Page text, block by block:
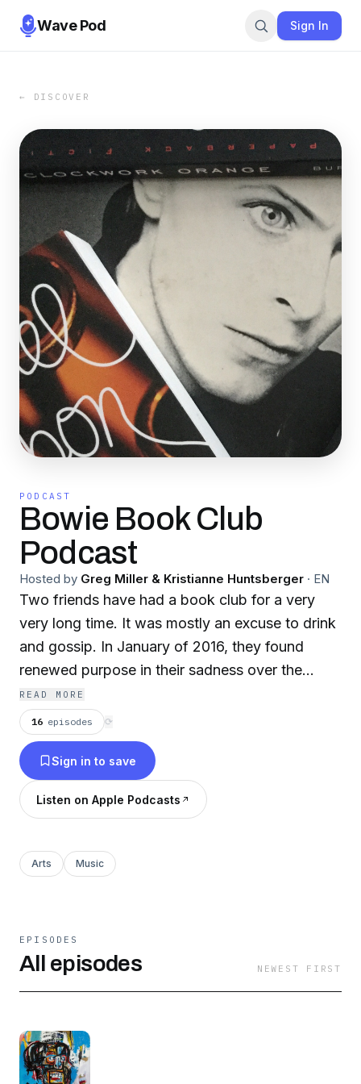
Wave Pod Sign In
← DISCOVER
PODCAST
Bowie Book Club
Podcast
Hosted by Greg Miller & Kristianne Huntsberger · EN
Two friends have had a book club for a very
very long time. It was mostly an excuse to drink
and gossip. In January of 2016, they found
renewed purpose in their sadness over the
death of David Bowie. They decided to stop
mucking around and actually get some reading
done - from the list of books that he loved.
READ MORE
16 episodes ⟳
Sign in to save
Listen on Apple Podcasts
Arts Music
EPISODES
All episodes NEWEST FIRST